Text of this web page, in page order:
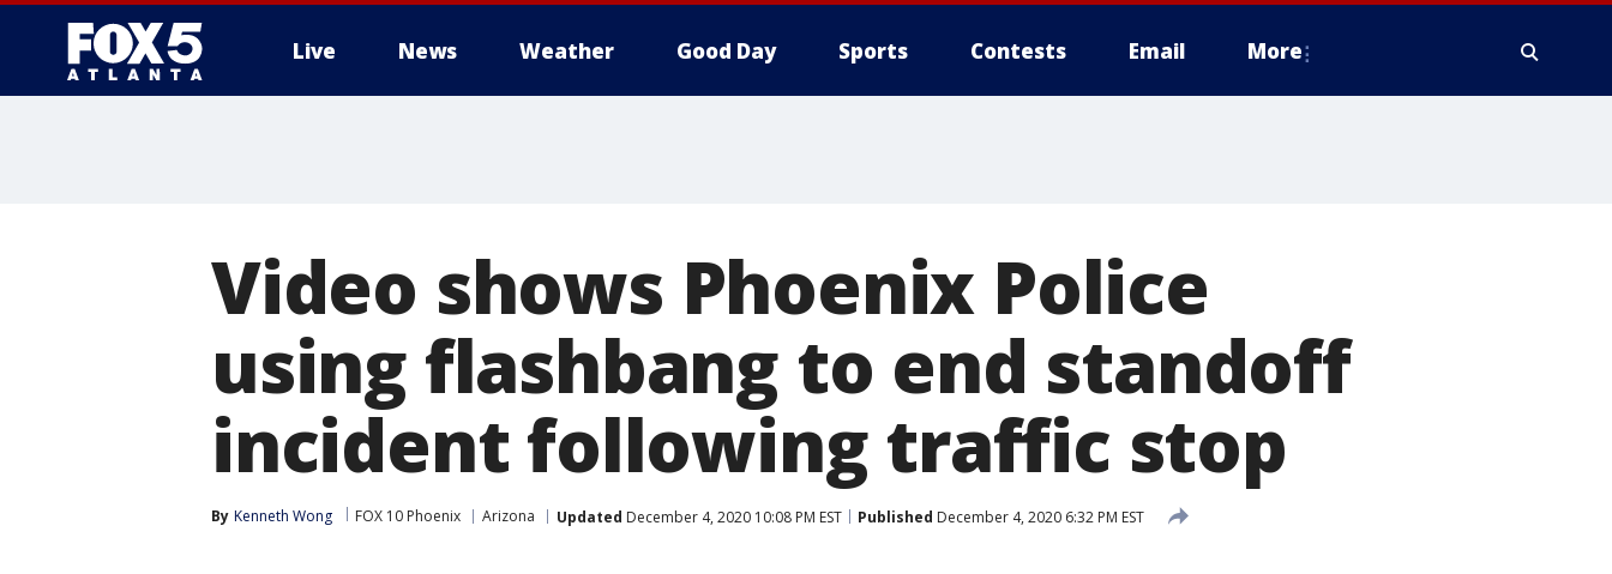
Live News Weather Good Day Sports Contests Email More
Video shows Phoenix Police
using flashbang to end standoff
incident following traffic stop
By Kenneth Wong FOX 10 Phoenix Arizona Updated December 4, 2020 10:08 PM EST Published December 4, 2020 6:32 PM EST